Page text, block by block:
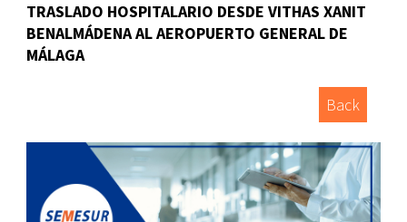
TRASLADO HOSPITALARIO DESDE VITHAS XANIT
BENALMÁDENA AL AEROPUERTO GENERAL DE
MÁLAGA
Back